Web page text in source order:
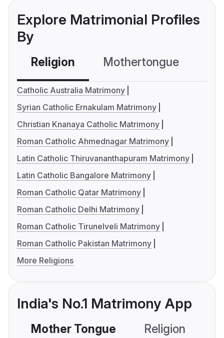
Explore Matrimonial Profiles
By
Religion Mothertongue
Catholic Australia Matrimony
Syrian Catholic Ernakulam Matrimony
Christian Knanaya Catholic Matrimony
Roman Catholic Ahmednagar Matrimony
Latin Catholic Thiruvananthapuram Matrimony
Latin Catholic Bangalore Matrimony
Roman Catholic Qatar Matrimony
Roman Catholic Delhi Matrimony
Roman Catholic Tirunelveli Matrimony
Roman Catholic Pakistan Matrimony
More Religions
India's No.1 Matrimony App
Mother Tongue Religion